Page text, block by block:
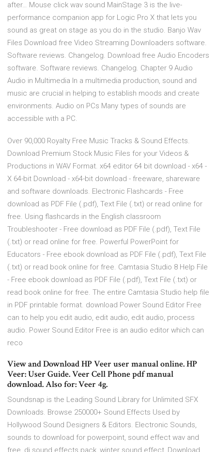
after… Mouse click wav sound MainStage 3 is the live-
performance companion app for Logic Pro X that lets you
sound as great on stage as you do in the studio. Banjo Wav
Files Download free Video Streaming Downloaders software.
Software reviews. Changelog. Download free Audio Encoders
software. Software reviews. Changelog. Chapter 9 Audio
Audio in Multimedia In a multimedia production, sound and
music are crucial in helping to establish moods and create
environments. Audio on PCs Many types of sounds are
accessible with a PC.
Over 90,000 Royalty Free Music Tracks & Sound Effects.
Download Premium Stock Music Files for your Videos &
Productions in WAV Format. x64 editor 64 bit download - x64 -
X 64-bit Download - x64-bit download - freeware, shareware
and software downloads. Electronic Flashcards - Free
download as PDF File (.pdf), Text File (.txt) or read online for
free. Using flashcards in the English classroom
Troubleshooter - Free download as PDF File (.pdf), Text File
(.txt) or read online for free. Powerful PowerPoint for
Educators - Free ebook download as PDF File (.pdf), Text File
(.txt) or read book online for free. Camtasia Studio 8 Help File
- Free ebook download as PDF File (.pdf), Text File (.txt) or
read book online for free. The entire Camtasia Studio help file
in PDF printable format. download Power Sound Editor Free
can to help you edit audio, edit audio, edit audio, process
audio. Power Sound Editor Free is an audio editor which can
reco
View and Download HP Veer user manual online. HP
Veer: User Guide. Veer Cell Phone pdf manual
download. Also for: Veer 4g.
Soundsnap is the Leading Sound Library for Unlimited SFX
Downloads. Browse 250000+ Sound Effects Used by
Hollywood Sound Designers & Editors. Electronic Sounds,
sounds to download for powerpoint, sound effect wav and